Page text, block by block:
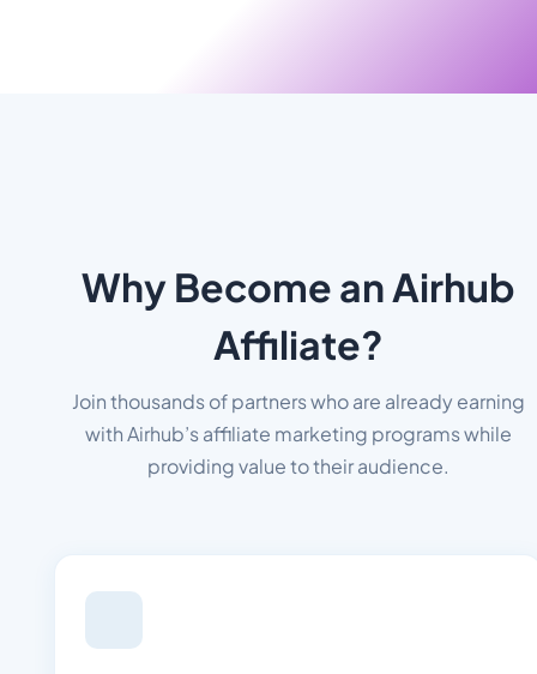
Why Become an Airhub
Affiliate?
Join thousands of partners who are already earning
with Airhub’s affiliate marketing programs while
providing value to their audience.